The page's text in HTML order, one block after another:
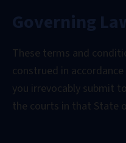
Governing
These terms and
construed in
you irrevocably submit
the courts in that State